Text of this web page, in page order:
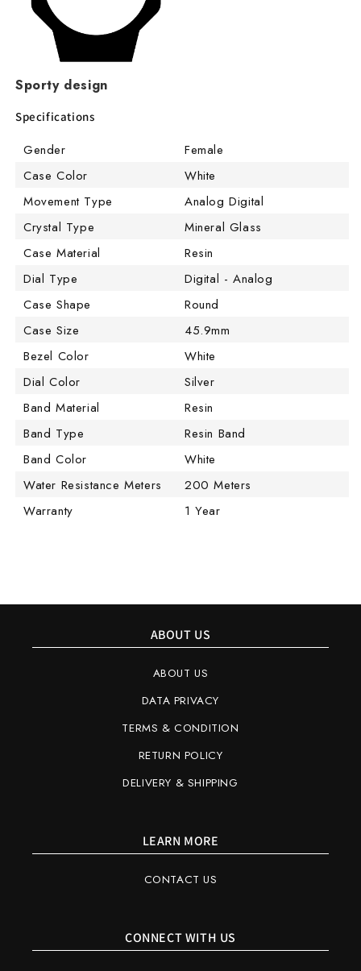
Sporty design
Specifications
Gender
Female
Case Color
White
Movement Type
Analog Digital
Crystal Type
Mineral Glass
Case Material
Resin
Dial Type
Digital - Analog
Case Shape
Round
Case Size
45.9mm
Bezel Color
White
Dial Color
Silver
Band Material
Resin
Band Type
Resin Band
Band Color
White
Water Resistance Meters
200 Meters
Warranty
1 Year
ABOUT US
ABOUT US
DATA PRIVACY
TERMS & CONDITION
RETURN POLICY
DELIVERY & SHIPPING
LEARN MORE
CONTACT US
CONNECT WITH US